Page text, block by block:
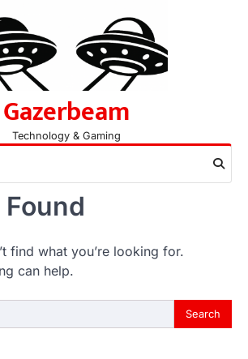
Gazerbeam
Technology & Gaming
find what you’re looking for.
can help.